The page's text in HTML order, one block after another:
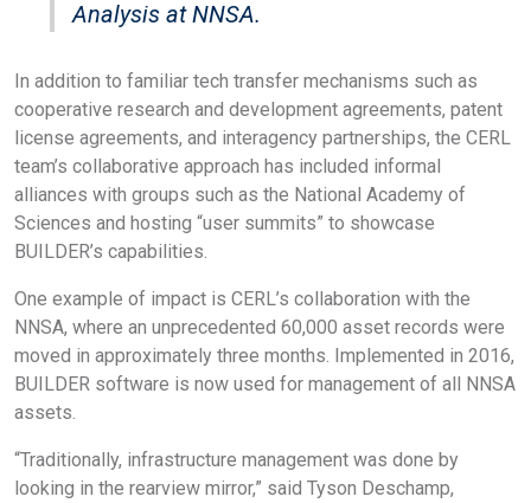
Analysis at NNSA.
In addition to familiar tech transfer mechanisms such as
cooperative research and development agreements, patent
license agreements, and interagency partnerships, the CERL
team’s collaborative approach has included informal
alliances with groups such as the National Academy of
Sciences and hosting “user summits” to showcase
BUILDER’s capabilities.
One example of impact is CERL’s collaboration with the
NNSA, where an unprecedented 60,000 asset records were
moved in approximately three months. Implemented in 2016,
BUILDER software is now used for management of all NNSA
assets.
“Traditionally, infrastructure management was done by
looking in the rearview mirror,” said Tyson Deschamp,